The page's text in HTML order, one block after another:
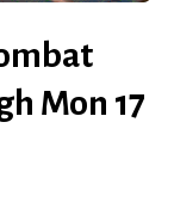
Mon 17